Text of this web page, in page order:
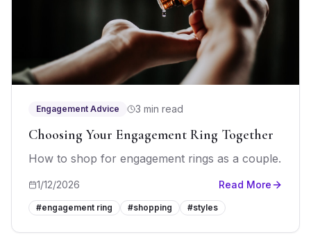
Engagement Advice 3 min read
Choosing Your Engagement Ring Together
How to shop for engagement rings as a couple.
1/12/2026 Read More
#engagement ring #shopping #styles